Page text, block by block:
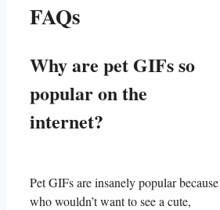
FAQs
Why are‌ pet GIFs so
⁣popular on the⁣
internet?
Pet GIFs are insanely ⁤popular‍ because⁤
who ​wouldn’t want‍ to see a ‍cute,